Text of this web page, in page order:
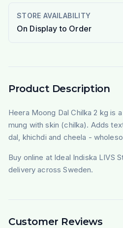
STORE AVAILABILITY
On Display to Order
Product Description
Heera Moong Dal Chilka 2 kg is
mung with skin (chilka). Adds
dal, khichdi and cheela -
Buy online at Ideal Indiska LIVS
delivery across Sweden.
Customer Reviews